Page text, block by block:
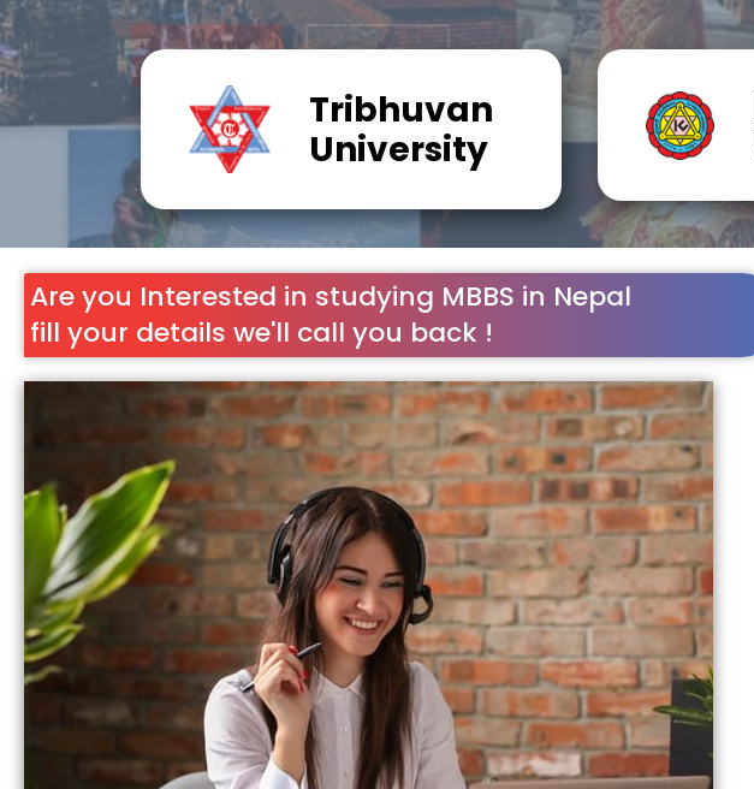
Tribhuvan
University
Are you Interested in studying MBBS in Nepal
fill your details we'll call you back !